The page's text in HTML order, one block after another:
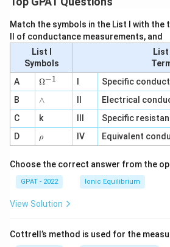
Match the symbols in the List I with the
II of conductance measurements, and
List I
Symbols
List II
A
\O
me
ga
^
{-
1}
Ω−1
Specific
B
∧
∧
Electrical
C
k
Specific
D
\r
h
ρ IV Equivalent
Choose the correct answer from the
GPAT - 2022 Ionic Equilibrium
View Solution
Cottrell’s method is used for the